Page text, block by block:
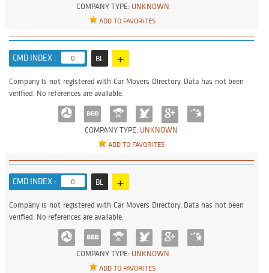
COMPANY TYPE: UNKNOWN
ADD TO FAVORITES
CMD INDEX : 0 BL +
COMPANY TYPE: UNKNOWN
ADD TO FAVORITES
Company is not registered with Car Movers Directory. Data has not been
verified. No references are available.
CMD INDEX : 0 BL +
COMPANY TYPE: UNKNOWN
ADD TO FAVORITES
Company is not registered with Car Movers Directory. Data has not been
verified. No references are available.